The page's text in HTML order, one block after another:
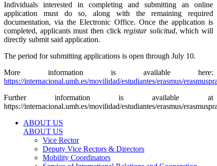
Individuals interested in completing and submitting an online
application must do so, along with the remaining required
documentation, via the Electronic Office. Once the application is
completed, applicants must then clickregistar solicitud, which will
directly submit said application.
The period for submitting applications is open through July 10.
More information is available here:
https://internacional.umh.es/movilidad/estudiantes/erasmus/
Further information is available at
https://internacional.umh.es/movilidad/estudiantes/erasmus/
ABOUT US
ABOUT US
Vice Rector
Deputy Vice Rectors & Directors
Mobility Coordinators